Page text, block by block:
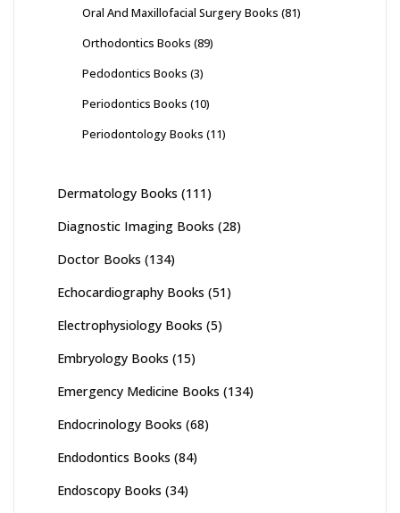
Oral And Maxillofacial Surgery Books (81)
Orthodontics Books (89)
Pedodontics Books (3)
Periodontics Books (10)
Periodontology Books (11)
Dermatology Books (111)
Diagnostic Imaging Books (28)
Doctor Books (134)
Echocardiography Books (51)
Electrophysiology Books (5)
Embryology Books (15)
Emergency Medicine Books (134)
Endocrinology Books (68)
Endodontics Books (84)
Endoscopy Books (34)